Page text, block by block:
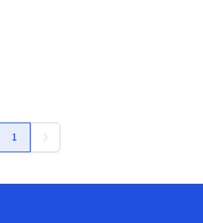
1